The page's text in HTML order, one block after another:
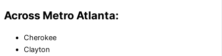
Across Metro Atlanta:
Cherokee
Clayton